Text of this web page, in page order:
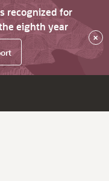
recognized for
eighth year
×